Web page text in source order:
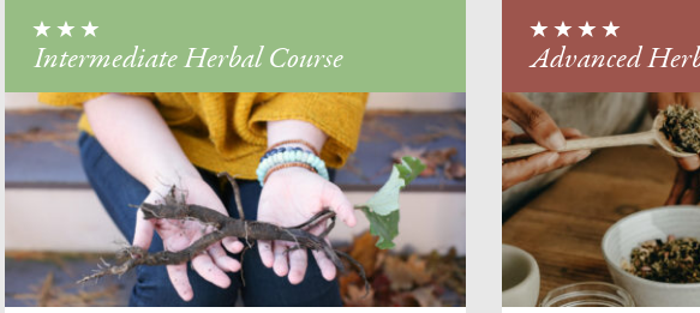
Intermediate Herbal Course Advanced